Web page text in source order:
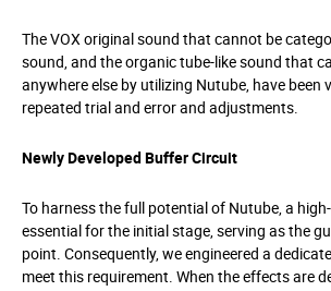
The VOX original sound that cannot be
sound, and the organic tube-like sound that
anywhere else by utilizing Nutube, have been
repeated trial and error and adjustments.
Newly Developed Buffer Circuit
To harness the full potential of Nutube, a
essential for the initial stage, serving as the
point. Consequently, we engineered a
meet this requirement. When the effects are